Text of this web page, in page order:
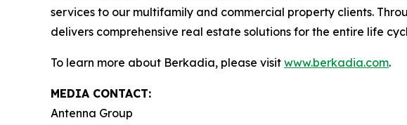
services to our multifamily and commercial property clients.
delivers comprehensive real estate solutions for the entire life
To learn more about Berkadia, please visit www.berkadia.com.
MEDIA CONTACT:
Antenna Group